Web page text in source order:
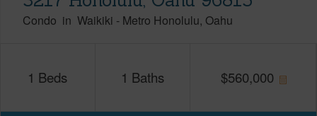
Condo in Waikiki - Metro Honolulu Oahu
1 Beds 1 Baths $560,000